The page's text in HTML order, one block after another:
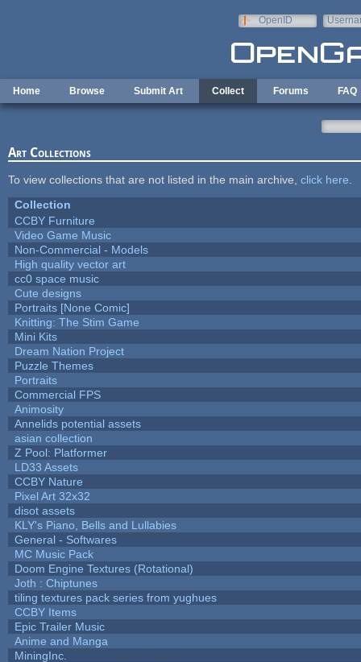
OpenID
Home Browse Submit Art Collect Forums FAQ
Art Collections
To view collections that are not listed in the main archive, click here
Collection
CCBY Furniture
Video Game Music
Non-Commercial - Models
High quality vector art
cc0 space music
Cute designs
Portraits [None Comic]
Knitting: The Stim Game
Mini Kits
Dream Nation Project
Puzzle Themes
Portraits
Commercial FPS
Animosity
Annelids potential assets
asian collection
Z Pool: Platformer
LD33 Assets
CCBY Nature
Pixel Art 32x32
disot assets
KLY's Piano, Bells and Lullabies
General - Softwares
MC Music Pack
Doom Engine Textures (Rotational)
Joth : Chiptunes
tiling textures pack series from yughues
CCBY Items
Epic Trailer Music
Anime and Manga
MiningInc.